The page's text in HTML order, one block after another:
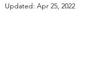
Updated: Apr 25, 2022